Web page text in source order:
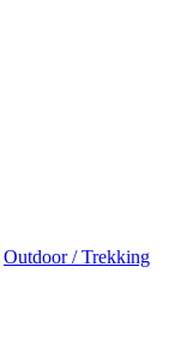
Outdoor / Trekking